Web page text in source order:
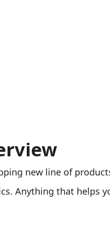
new line of
Anything that helps